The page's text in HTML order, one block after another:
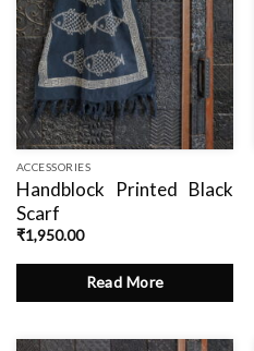
ACCESSORIES
Handblock Printed Black
Scarf
₹1,950.00
Read More